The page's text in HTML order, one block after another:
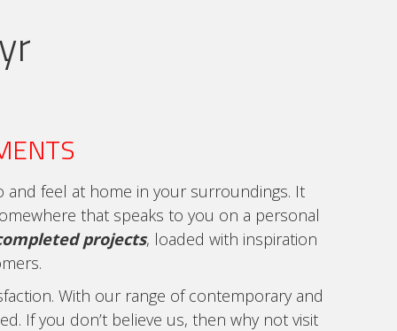
feel at home in your surroundings. It
that speaks to you on a personal
projects, loaded with inspiration
With our range of contemporary and
If you don’t believe us, then why not visit